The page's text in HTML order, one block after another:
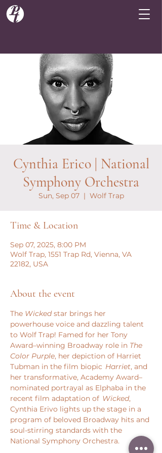
Cynthia Erico | National
Symphony Orchestra
Sun, Sep 07
  |
Wolf Trap
Time & Location
Sep 07, 2025, 8:00 PM
Wolf Trap, 1551 Trap Rd, Vienna, VA
22182, USA
About the event
The Wicked star brings her
powerhouse voice and dazzling talent
to Wolf Trap! Famed for her Tony
Award–winning Broadway role in The
Color Purple, her depiction of Harriet
Tubman in the film biopic Harriet, and
her transformative, Academy Award–
nominated portrayal as Elphaba in the
recent film adaptation of Wicked,
Cynthia Erivo lights up the stage in a
program of beloved Broadway hits and
soul-stirring standards with the
National Symphony Orchestra.